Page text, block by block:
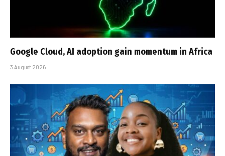
Google Cloud, AI adoption gain momentum in Africa
3 August 2026